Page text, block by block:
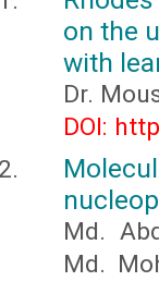
on the
with
Dr.
DOI:
Md.
Md.